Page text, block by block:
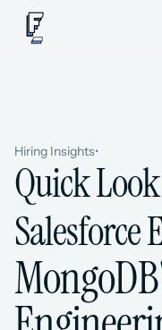
Hiring Insights•
Quick
Salesforce